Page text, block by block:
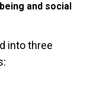
and social
into three